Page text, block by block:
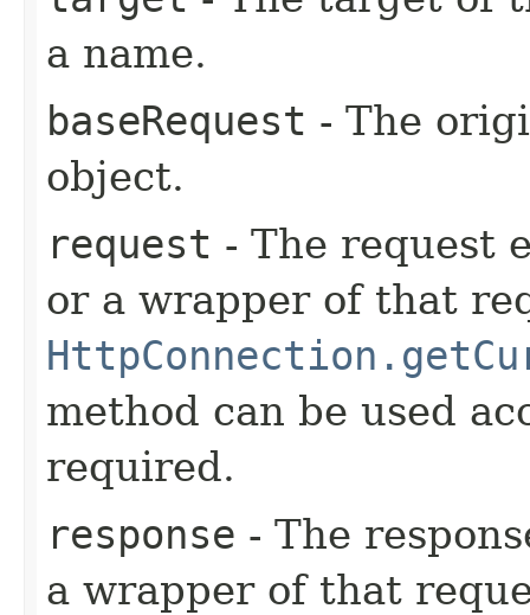
a name.
baseRequest - The
object.
request - The request
or a wrapper of that
method can be used
required.
response - The
a wrapper of that